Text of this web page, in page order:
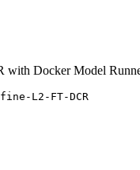
with Docker Model
L2-FT-DCR